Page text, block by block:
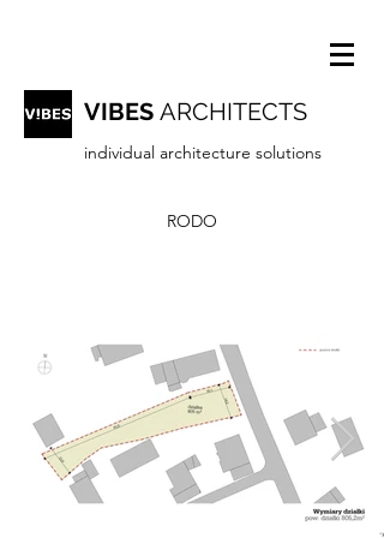
VIBES ARCHITECTS
individual architecture solutions
RODO